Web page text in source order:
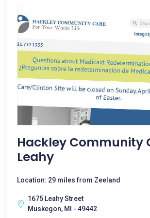
Hackley Community
Leahy
Location: 29 miles from Zeeland
1675 Leahy Street
Muskegon, MI - 49442